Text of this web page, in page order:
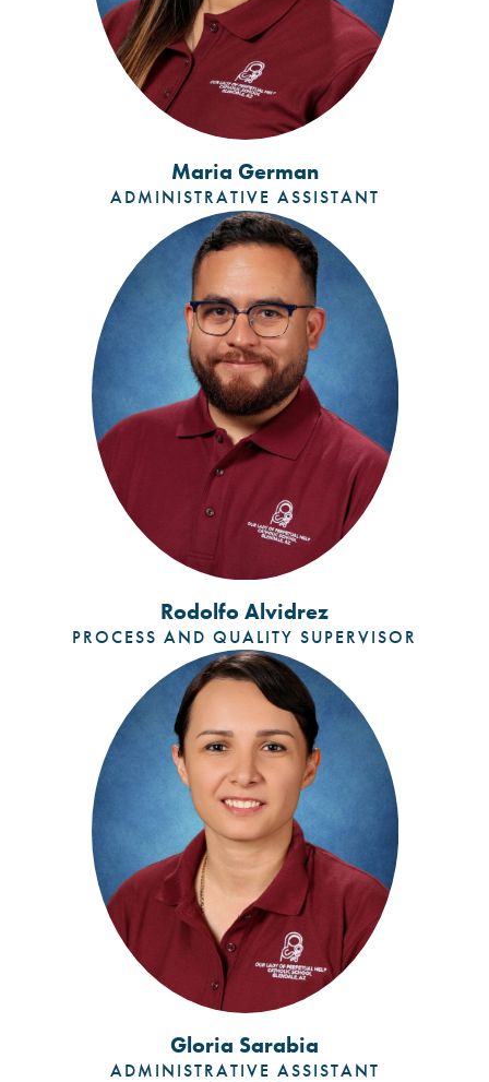
Maria German
ADMINISTRATIVE ASSISTANT
Rodolfo Alvidrez
PROCESS AND QUALITY SUPERVISOR
Gloria Sarabia
ADMINISTRATIVE ASSISTANT